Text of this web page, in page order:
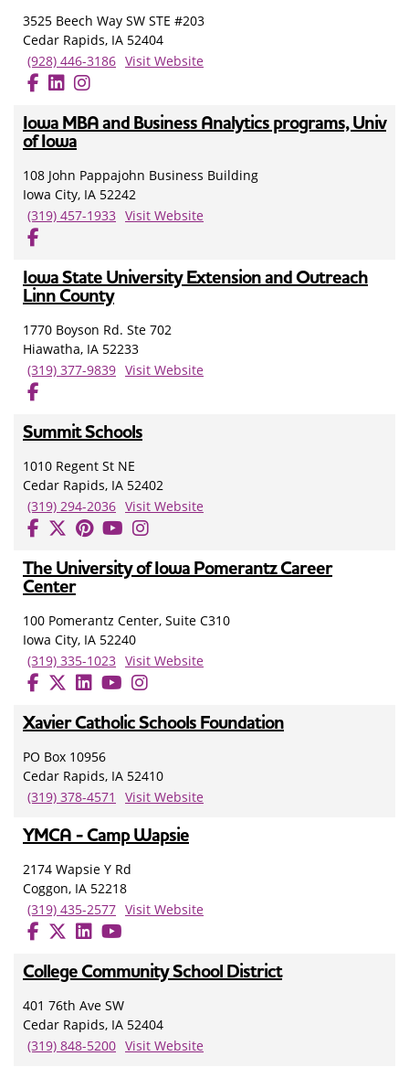
3525 Beech Way SW STE #203
Cedar Rapids, IA 52404
(928) 446-3186 Visit Website
Iowa MBA and Business Analytics programs, Univ
of Iowa
108 John Pappajohn Business Building
Iowa City, IA 52242
(319) 457-1933 Visit Website
Iowa State University Extension and Outreach
Linn County
1770 Boyson Rd. Ste 702
Hiawatha, IA 52233
(319) 377-9839 Visit Website
Summit Schools
1010 Regent St NE
Cedar Rapids, IA 52402
(319) 294-2036 Visit Website
The University of Iowa Pomerantz Career
Center
100 Pomerantz Center, Suite C310
Iowa City, IA 52240
(319) 335-1023 Visit Website
Xavier Catholic Schools Foundation
PO Box 10956
Cedar Rapids, IA 52410
(319) 378-4571
Visit Website
YMCA - Camp Wapsie
2174 Wapsie Y Rd
Coggon, IA 52218
(319) 435-2577 Visit Website
College Community School District
401 76th Ave SW
Cedar Rapids, IA 52404
(319) 848-5200 Visit Website